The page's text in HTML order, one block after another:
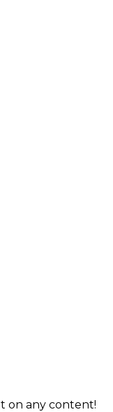
on any content!